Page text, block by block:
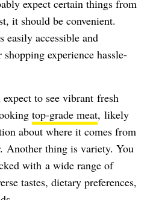
expect certain things from
it should be convenient.
easily accessible and
experience hassle-
to see vibrant fresh
top-grade meat, likely
about where it comes from
Another thing is variety. You
with a wide range of
tastes, dietary preferences,